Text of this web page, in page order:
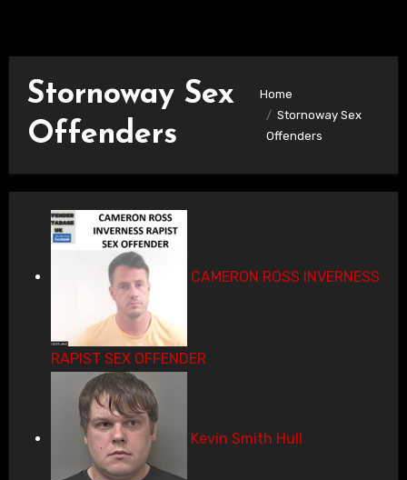
Stornoway Sex
Offenders
Home
Stornoway Sex
Offenders
CAMERON ROSS INVERNESS
RAPIST SEX OFFENDER
Kevin Smith Hull